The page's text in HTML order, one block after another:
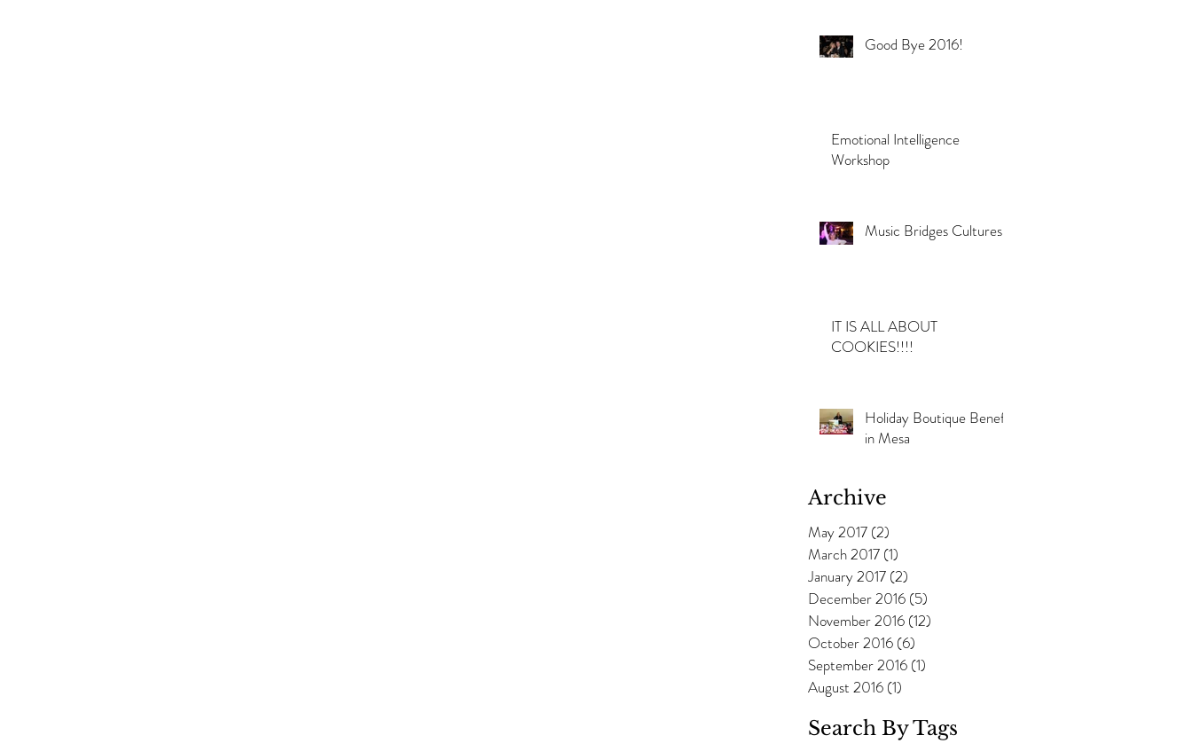
Good Bye 2016!
Emotional Intelligence
Workshop
Music Bridges Cultures
IT IS ALL ABOUT
COOKIES!!!!
Holiday Boutique Benefit
in Mesa
Archive
May 2017 (2)
March 2017 (1)
January 2017 (2)
December 2016 (5)
November 2016 (12)
October 2016 (6)
September 2016 (1)
August 2016 (1)
Search By Tags